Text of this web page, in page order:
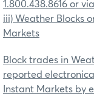
1.800.438.8616 or
iii) Weather Blocks
Markets
Block trades in
reported
Instant Markets by